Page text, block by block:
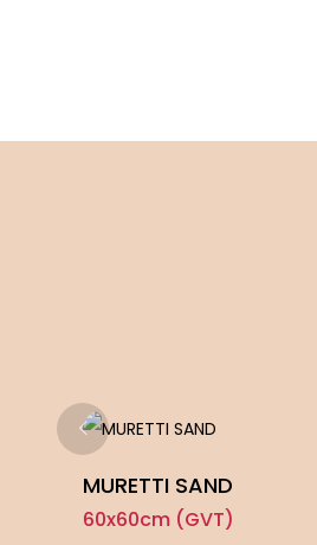
MURETTI SAND
60x60cm (GVT)